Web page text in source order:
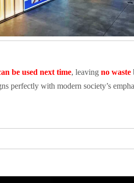
be used next time, leaving no waste
perfectly with modern society’s